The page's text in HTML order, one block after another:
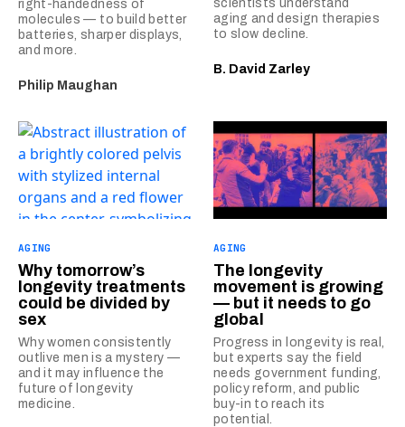
right-handedness of
molecules — to build better
batteries, sharper displays,
and more.
Philip Maughan
scientists understand
aging and design therapies
to slow decline.
B. David Zarley
AGING
Why tomorrow’s
longevity treatments
could be divided by
sex
Why women consistently
outlive men is a mystery —
and it may influence the
future of longevity
medicine.
AGING
The longevity
movement is growing
— but it needs to go
global
Progress in longevity is real,
but experts say the field
needs government funding,
policy reform, and public
buy-in to reach its
potential.